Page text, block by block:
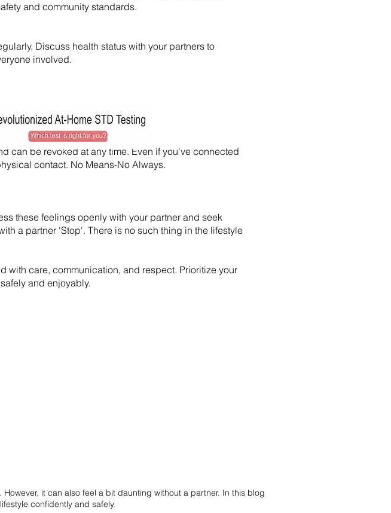
and community standards.
Discuss health status with your partners to
involved.
can be revoked at any time. Even if you've connected
contact. No Means-No Always.
these feelings openly with your partner and seek
a partner 'Stop'. There is no such thing in the lifestyle
care, communication, and respect. Prioritize your
and enjoyably.
it can also feel a bit daunting without a partner. In this blog
confidently and safely.